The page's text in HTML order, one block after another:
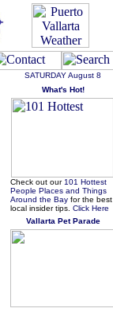
SATURDAYAugust 8
What's Hot!
Check out our 101 Hottest
People Places and Things
Around the Bay for the best
local insider tips. Click Here
Vallarta Pet Parade